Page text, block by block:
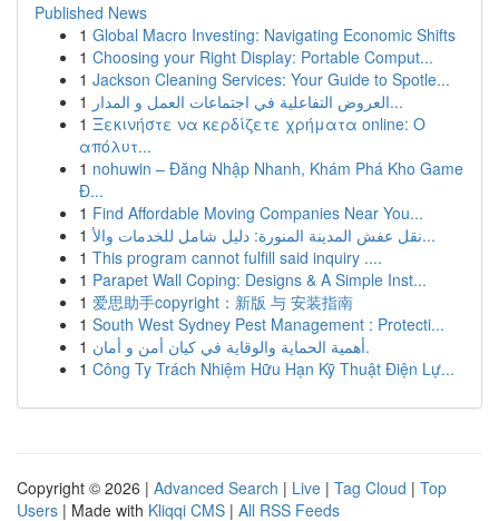
Published News
1 Global Macro Investing: Navigating Economic Shifts
1 Choosing your Right Display: Portable Comput...
1 Jackson Cleaning Services: Your Guide to Spotle...
1
العروض التفاعلية في اجتماعات العمل و المدار...
1 Ξεκινήστε να κερδίζετε χρήματα online: Ο
απόλυτ...
1 nohuwin – Đăng Nhập Nhanh, Khám Phá Kho Game
Đ...
1 Find Affordable Moving Companies Near You...
1
نقل عفش المدينة المنورة: دليل شامل للخدمات والأ...
1 This program cannot fulfill said inquiry ....
1 Parapet Wall Coping: Designs & A Simple Inst...
1 爱思助手copyright：新版 与 安装指南
1 South West Sydney Pest Management : Protecti...
1
أهمية الحماية والوقاية في كيان أمن و أمان.
1 Công Ty Trách Nhiệm Hữu Hạn Kỹ Thuật Điện Lự...
Copyright © 2026 | Advanced Search | Live | Tag Cloud | Top
Users | Made with Kliqqi CMS | All RSS Feeds